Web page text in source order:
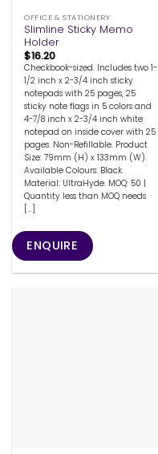
OFFICE & STATIONERY
Slimline Sticky Memo
Holder
$16.20
Checkbook-sized. Includes two 1-
1/2 inch x 2-3/4 inch sticky
notepads with 25 pages, 25
sticky note flags in 5 colors and
4-7/8 inch x 2-3/4 inch white
notepad on inside cover with 25
pages. Non-Refillable. Product
Size: 79mm (H) x 133mm (W).
Available Colours: Black.
Material: UltraHyde. MOQ: 50 |
Quantity less than MOQ needs
[...]
ENQUIRE